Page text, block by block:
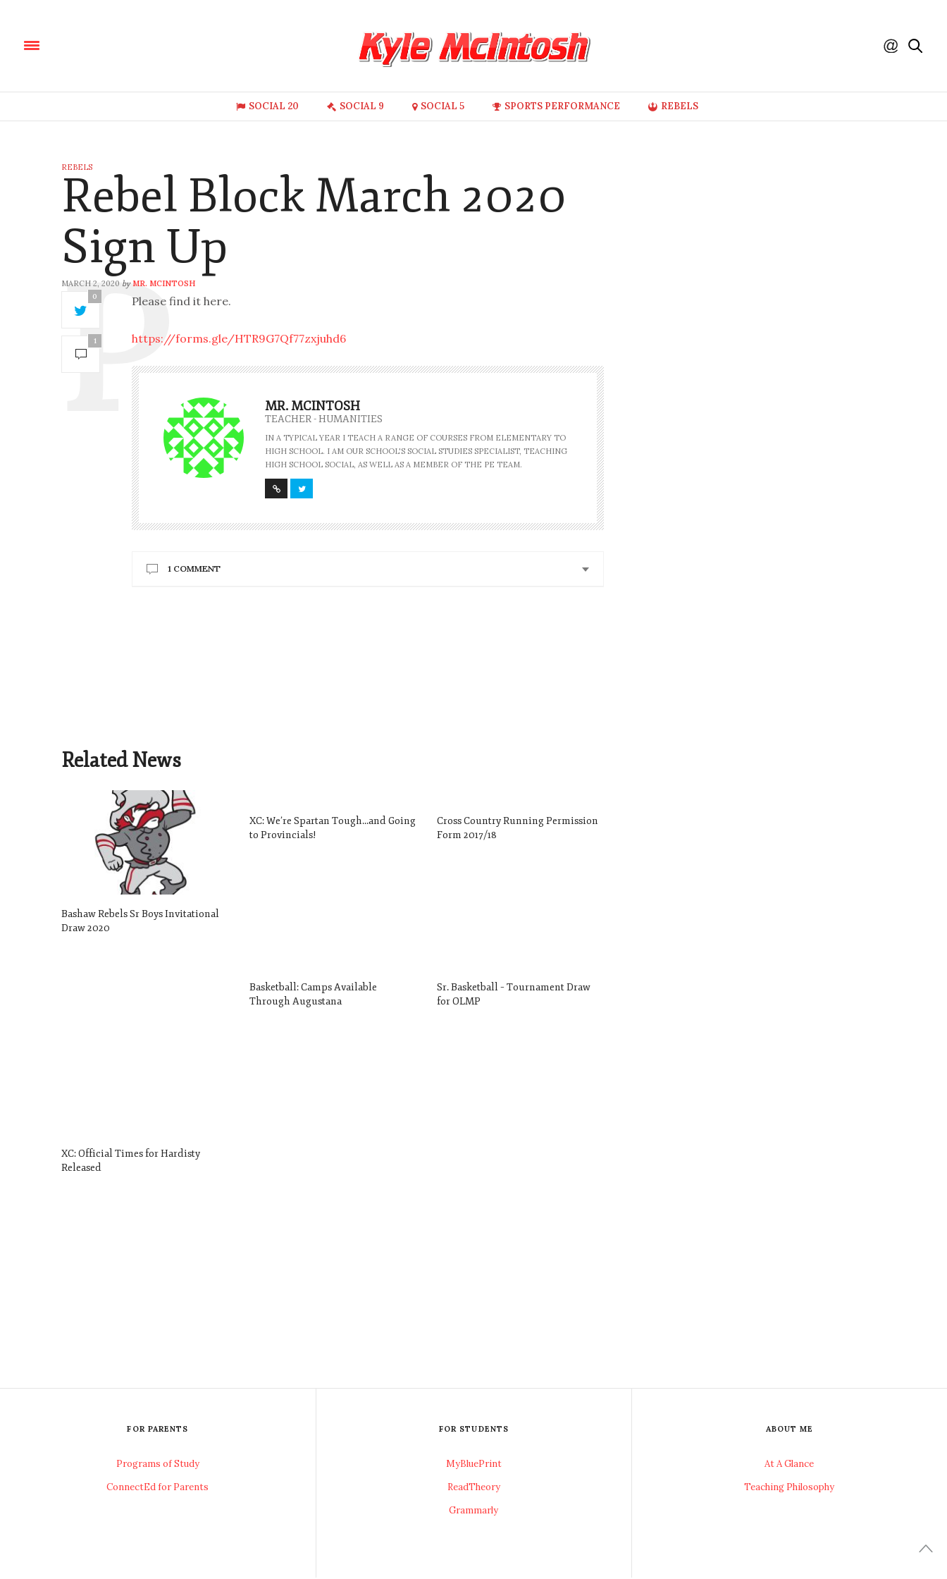
SOCIAL 20 SOCIAL 9 SOCIAL 5 SPORTS PERFORMANCE REBELS
REBELS
Rebel Block March 2020
Sign Up
MARCH 2, 2020 by MR. MCINTOSH
0
1
Please find it here.
https://forms.gle/HTR9G7Qf77zxjuhd6
MR. MCINTOSH
TEACHER - HUMANITIES
IN A TYPICAL YEAR I TEACH A RANGE OF COURSES FROM ELEMENTARY TO
HIGH SCHOOL. I AM OUR SCHOOL'S SOCIAL STUDIES SPECIALIST, TEACHING
HIGH SCHOOL SOCIAL, AS WELL AS A MEMBER OF THE PE TEAM.
1 COMMENT
Related News
Bashaw Rebels Sr Boys Invitational
Draw 2020
XC: We’re Spartan Tough…and Going
to Provincials!
Cross Country Running Permission
Form 2017/18
Basketball: Camps Available
Through Augustana
Sr. Basketball – Tournament Draw
for OLMP
XC: Official Times for Hardisty
Released
FOR PARENTS
Programs of Study
ConnectEd for Parents
FOR STUDENTS
MyBluePrint
ReadTheory
Grammarly
ABOUT ME
At A Glance
Teaching Philosophy